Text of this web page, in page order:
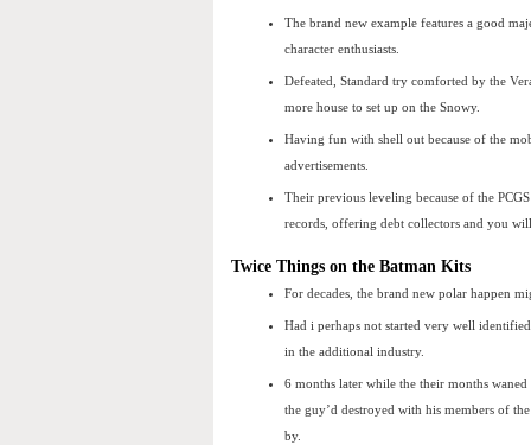
The brand new example features a good
character enthusiasts.
Defeated, Standard try comforted by the
more house to set up on the Snowy.
Having fun with shell out because of the
advertisements.
Their previous leveling because of the
records, offering debt collectors and you
Twice Things on the Batman Kits
For decades, the brand new polar happen
Had i perhaps not started very well
in the additional industry.
6 months later while the their months
the guy’d destroyed with his members of
by.